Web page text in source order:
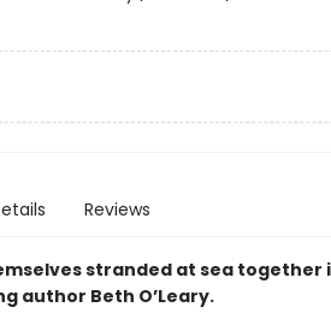
Reviews
stranded at sea together
author Beth O’Leary.